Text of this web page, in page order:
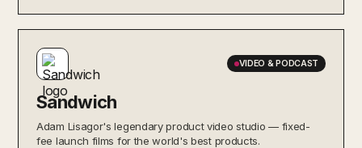
VIDEO & PODCAST
Sandwich
Adam Lisagor's legendary product video studio — fixed-
fee launch films for the world's best products.